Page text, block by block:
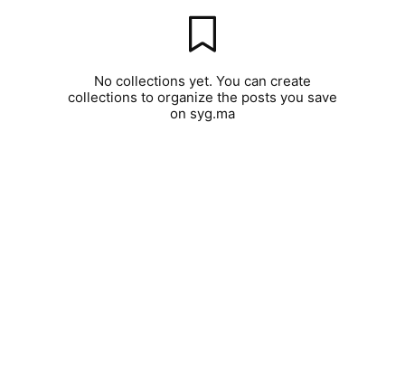
No collections yet. You can create
collections to organize the posts you save
on syg.ma